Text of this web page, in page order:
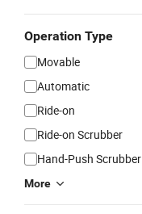
Operation Type
Movable
Automatic
Ride-on
Ride-on Scrubber
Hand-Push Scrubber
More